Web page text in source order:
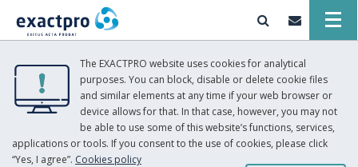
The EXACTPRO website uses cookies for analytical
purposes. You can block, disable or delete cookie files
and similar elements at any time if your web browser or
device allows for that. In that case, however, you may not
be able to use some of this website’s functions, services,
applications or tools. If you consent to the use of cookies, please click
“Yes, I agree”. Cookies policy